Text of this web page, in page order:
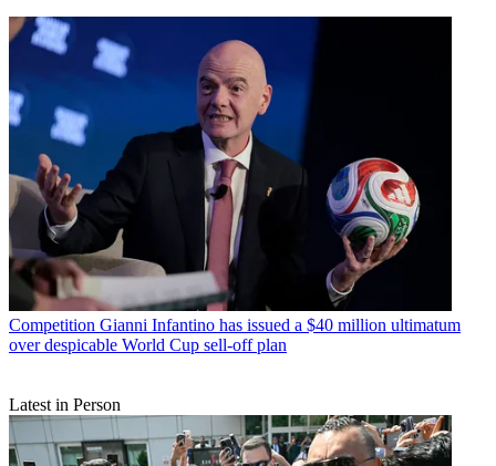
Competition Gianni Infantino has issued a $40 million ultimatum
over despicable World Cup sell-off plan
Latest in Person